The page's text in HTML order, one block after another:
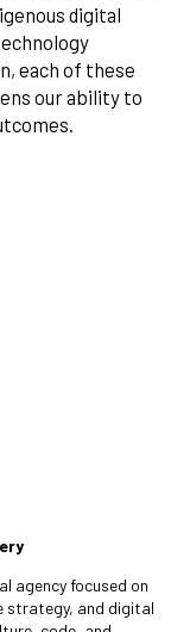
digital
each of these
our ability to
agency focused on
strategy, and digital